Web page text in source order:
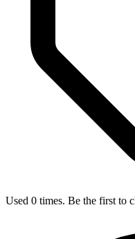
Used 0 times. Be the first to